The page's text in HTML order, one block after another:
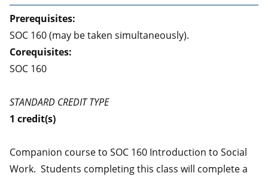
Prerequisites:
SOC 160 (may be taken simultaneously).
Corequisites:
SOC 160
STANDARD CREDIT TYPE
1 credit(s)
Companion course to SOC 160 Introduction to Social
Work. Students completing this class will complete a